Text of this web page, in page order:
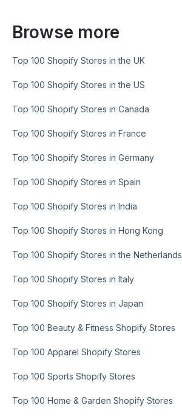
Browse more
Top 100 Shopify Stores in the UK
Top 100 Shopify Stores in the US
Top 100 Shopify Stores in Canada
Top 100 Shopify Stores in France
Top 100 Shopify Stores in Germany
Top 100 Shopify Stores in Spain
Top 100 Shopify Stores in India
Top 100 Shopify Stores in Hong Kong
Top 100 Shopify Stores in the Netherlands
Top 100 Shopify Stores in Italy
Top 100 Shopify Stores in Japan
Top 100 Beauty & Fitness Shopify Stores
Top 100 Apparel Shopify Stores
Top 100 Sports Shopify Stores
Top 100 Home & Garden Shopify Stores